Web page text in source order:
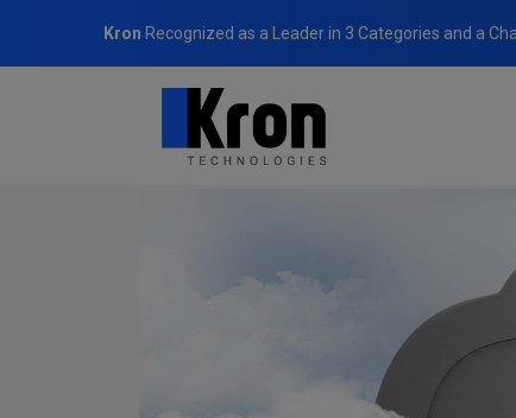
Kron Recognized as a Leader in 3 Categories and a
Home Blog It’s the Clouds: Multicloud